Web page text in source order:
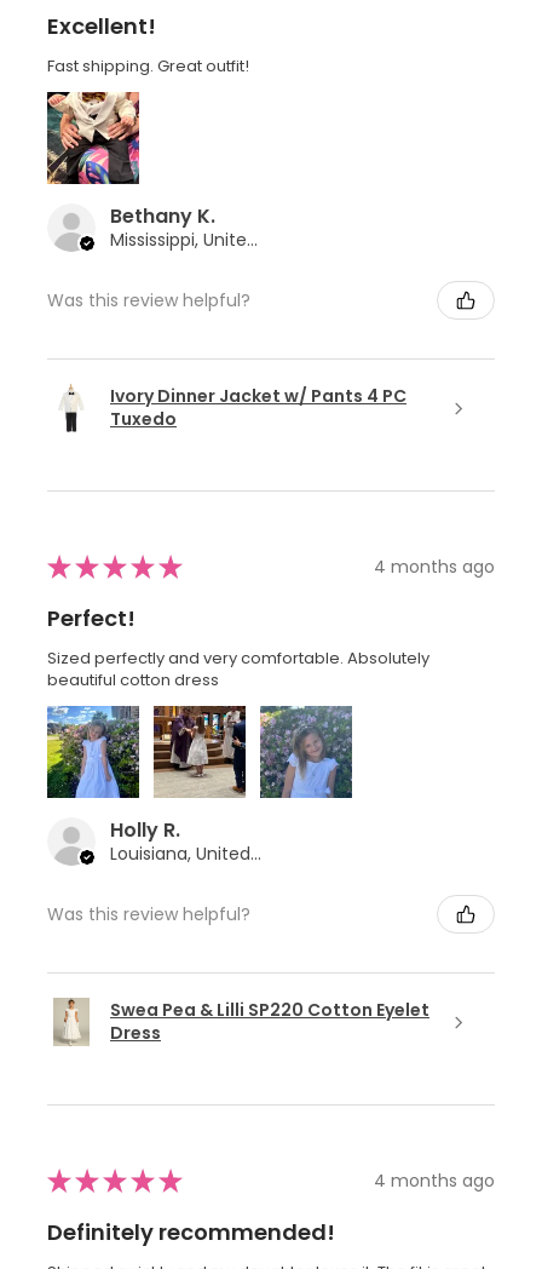
Excellent!
Fast shipping. Great outfit!
Bethany K.
Mississippi, United States
Was this review helpful?
Ivory Dinner Jacket w/ Pants 4 PC
Tuxedo
★★★★★ 4 months ago
Perfect!
Sized perfectly and very comfortable. Absolutely
beautiful cotton dress
Holly R.
Louisiana, United States
Was this review helpful?
Swea Pea & Lilli SP220 Cotton Eyelet
Dress
★★★★★ 4 months ago
Definitely recommended!